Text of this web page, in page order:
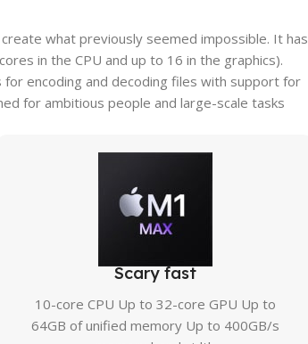
what previously seemed impossible. It has
in the CPU and up to 16 in the graphics).
encoding and decoding files with support for
for ambitious people and large-scale tasks
Scary fast
10-core CPU Up to 32-core GPU Up to
64GB of unified memory Up to 400GB/s